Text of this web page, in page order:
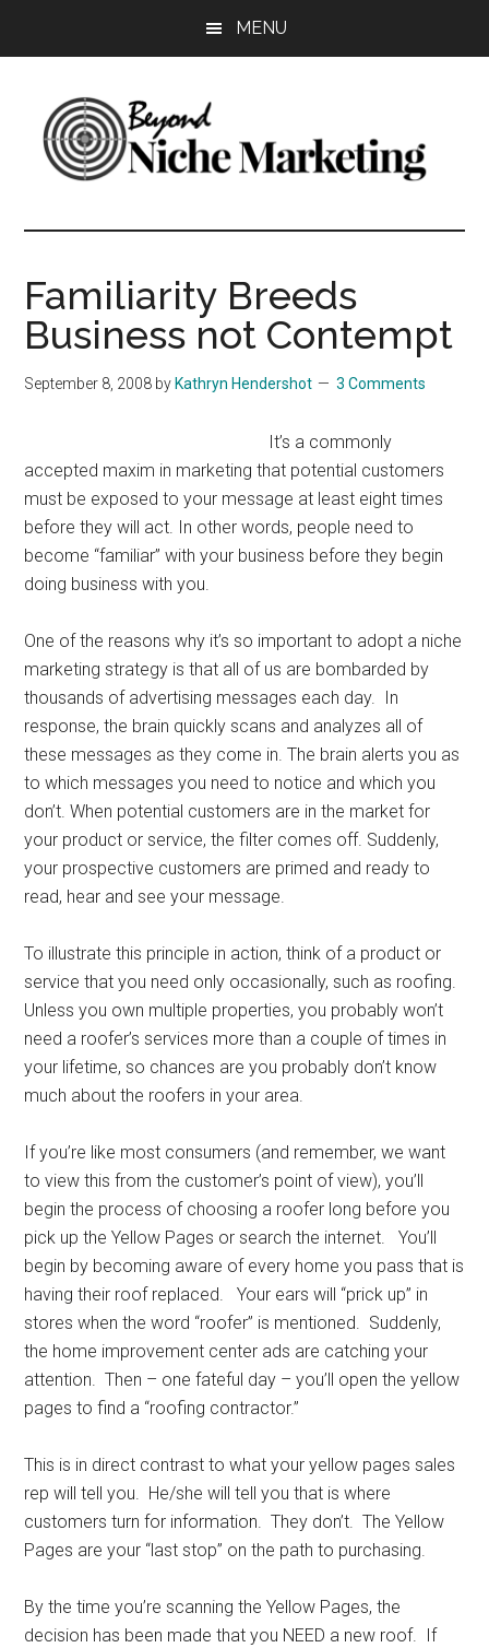
MENU
Beyond
Niche
Marketing
more
Grow
your
business.
Familiarity Breeds
Business not Contempt
September 8, 2008 by Kathryn Hendershot 3 Comments
It’s a commonly
accepted maxim in marketing that potential customers
must be exposed to your message at least eight times
before they will act. In other words, people need to
become “familiar” with your business before they begin
doing business with you.
One of the reasons why it’s so important to adopt a niche
marketing strategy is that all of us are bombarded by
thousands of advertising messages each day. In
response, the brain quickly scans and analyzes all of
these messages as they come in. The brain alerts you as
to which messages you need to notice and which you
don’t. When potential customers are in the market for
your product or service, the filter comes off. Suddenly,
your prospective customers are primed and ready to
read, hear and see your message.
To illustrate this principle in action, think of a product or
service that you need only occasionally, such as roofing.
Unless you own multiple properties, you probably won’t
need a roofer’s services more than a couple of times in
your lifetime, so chances are you probably don’t know
much about the roofers in your area.
If you’re like most consumers (and remember, we want
to view this from the customer’s point of view), you’ll
begin the process of choosing a roofer long before you
pick up the Yellow Pages or search the internet. You’ll
begin by becoming aware of every home you pass that is
having their roof replaced. Your ears will “prick up” in
stores when the word “roofer” is mentioned. Suddenly,
the home improvement center ads are catching your
attention. Then – one fateful day – you’ll open the yellow
pages to find a “roofing contractor.”
This is in direct contrast to what your yellow pages sales
rep will tell you. He/she will tell you that is where
customers turn for information. They don’t. The Yellow
Pages are your “last stop” on the path to purchasing.
By the time you’re scanning the Yellow Pages, the
decision has been made that you NEED a new roof. If